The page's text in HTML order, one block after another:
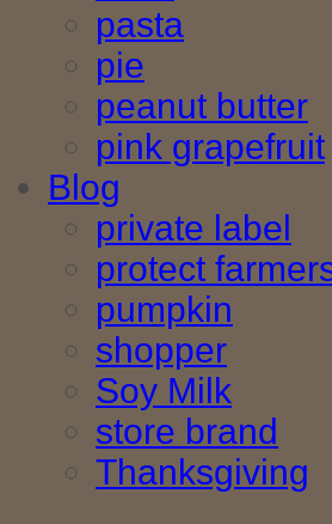
pasta
pie
peanut butter
pink grapefruit
Blog
private label
protect
pumpkin
shopper
Soy Milk
store brand
Thanksgiving